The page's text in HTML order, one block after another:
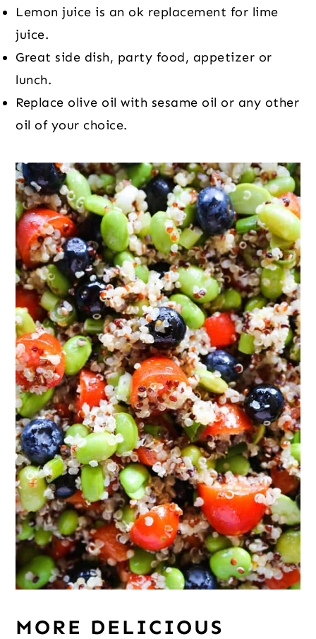
Lemon juice is an ok replacement for lime
juice.
Great side dish, party food, appetizer or
lunch.
Replace olive oil with sesame oil or any other
oil of your choice.
MORE DELICIOUS